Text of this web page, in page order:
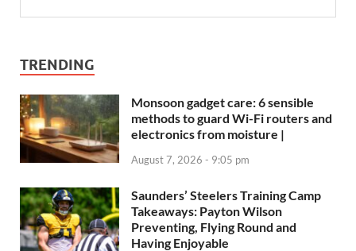
TRENDING
Monsoon gadget care: 6 sensible
methods to guard Wi-Fi routers and
electronics from moisture |
August 7, 2026 - 9:05 pm
Saunders’ Steelers Training Camp
Takeaways: Payton Wilson
Preventing, Flying Round and
Having Enjoyable